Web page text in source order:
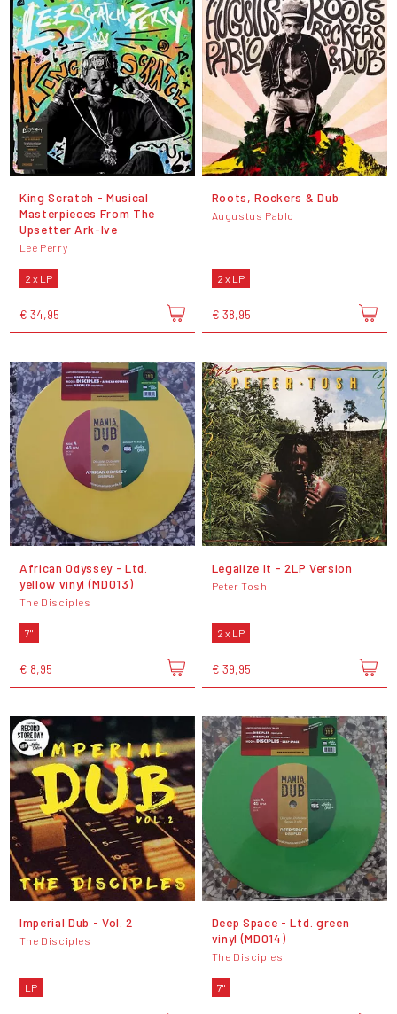
King Scratch - Musical
Masterpieces From The
Upsetter Ark-Ive
Lee Perry
2 x LP
€ 34,95
Roots, Rockers & Dub
Augustus Pablo
2 x LP
€ 38,95
African Odyssey - Ltd.
yellow vinyl (MD013)
The Disciples
7"
€ 8,95
Legalize It - 2LP Version
Peter Tosh
2 x LP
€ 39,95
Imperial Dub - Vol. 2
The Disciples
LP
Deep Space - Ltd. green
vinyl (MD014)
The Disciples
7"